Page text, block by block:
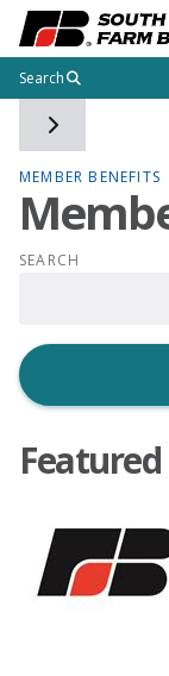
Search
Toggle
MEMBER BENEFITS
SEARCH